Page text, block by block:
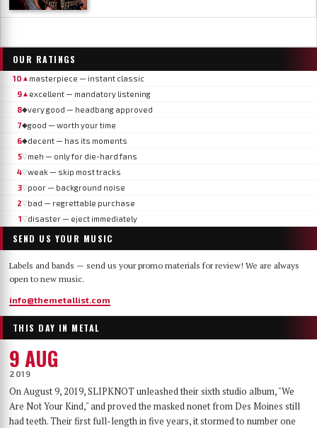
OUR RATINGS
10 ▲ masterpiece — instant classic
9▲ excellent — mandatory listening
8◆very good — headbang approved
7◆good — worth your time
6◆decent — has its moments
5▽meh — only for die-hard fans
4▽weak — skip most tracks
3▽poor — background noise
2▽bad — regrettable purchase
1▽disaster — eject immediately
SEND US YOUR MUSIC
Labels and bands — send us your promo materials for review! We are always
open to new music.
info@themetallist.com
THIS DAY IN METAL
9 AUG
2019
On August 9, 2019, SLIPKNOT unleashed their sixth studio album, "We
Are Not Your Kind," and proved the masked nonet from Des Moines still
had teeth. Their first full-length in five years, it stormed to number one